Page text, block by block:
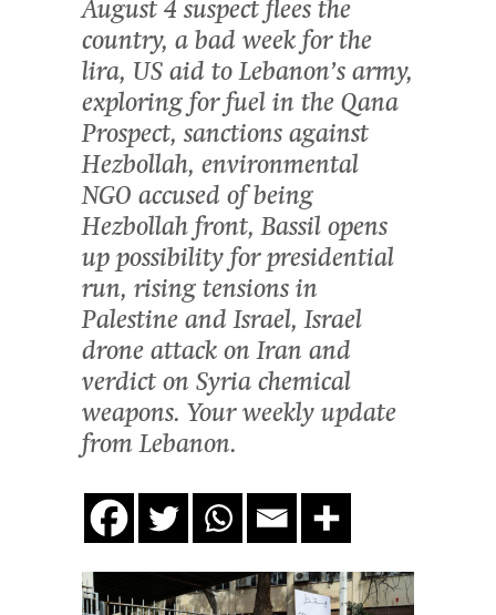
August 4 suspect flees the
country, a bad week for the
lira, US aid to Lebanon’s army,
exploring for fuel in the Qana
Prospect, sanctions against
Hezbollah, environmental
NGO accused of being
Hezbollah front, Bassil opens
up possibility for presidential
run, rising tensions in
Palestine and Israel, Israel
drone attack on Iran and
verdict on Syria chemical
weapons. Your weekly update
from Lebanon.